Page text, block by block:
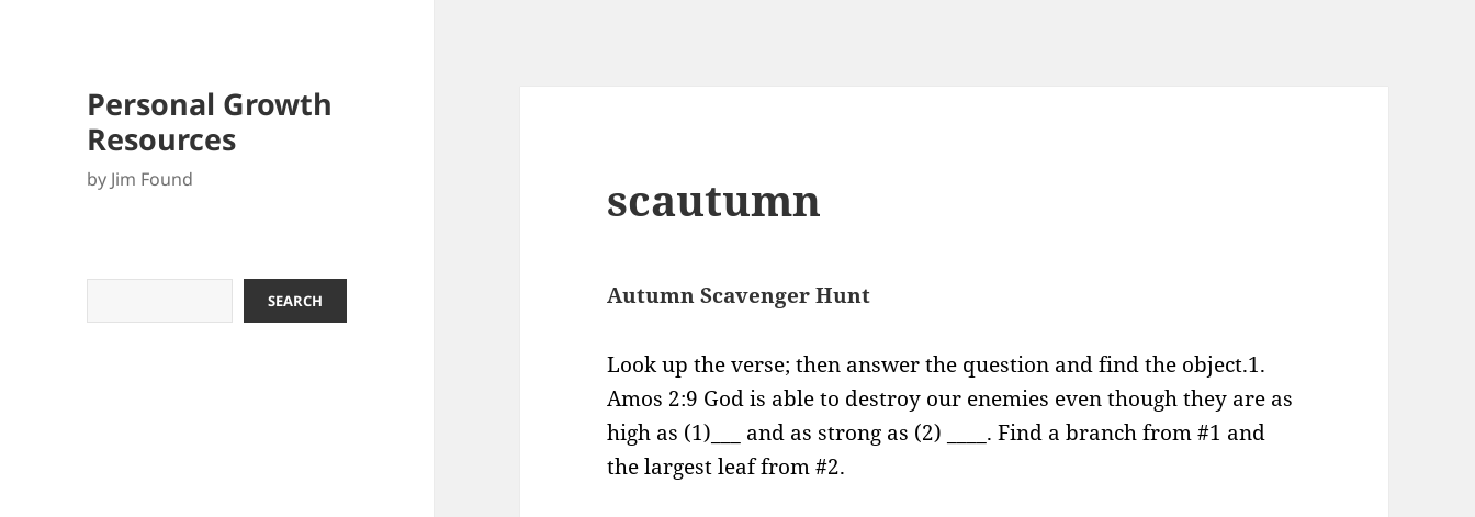
Personal Growth
Resources
by Jim Found
SEARCH
scautumn
Autumn Scavenger Hunt
Look up the verse; then answer the question and find the object.1.
Amos 2:9 God is able to destroy our enemies even though they are as
high as (1)___ and as strong as (2) ____. Find a branch from #1 and
the largest leaf from #2.